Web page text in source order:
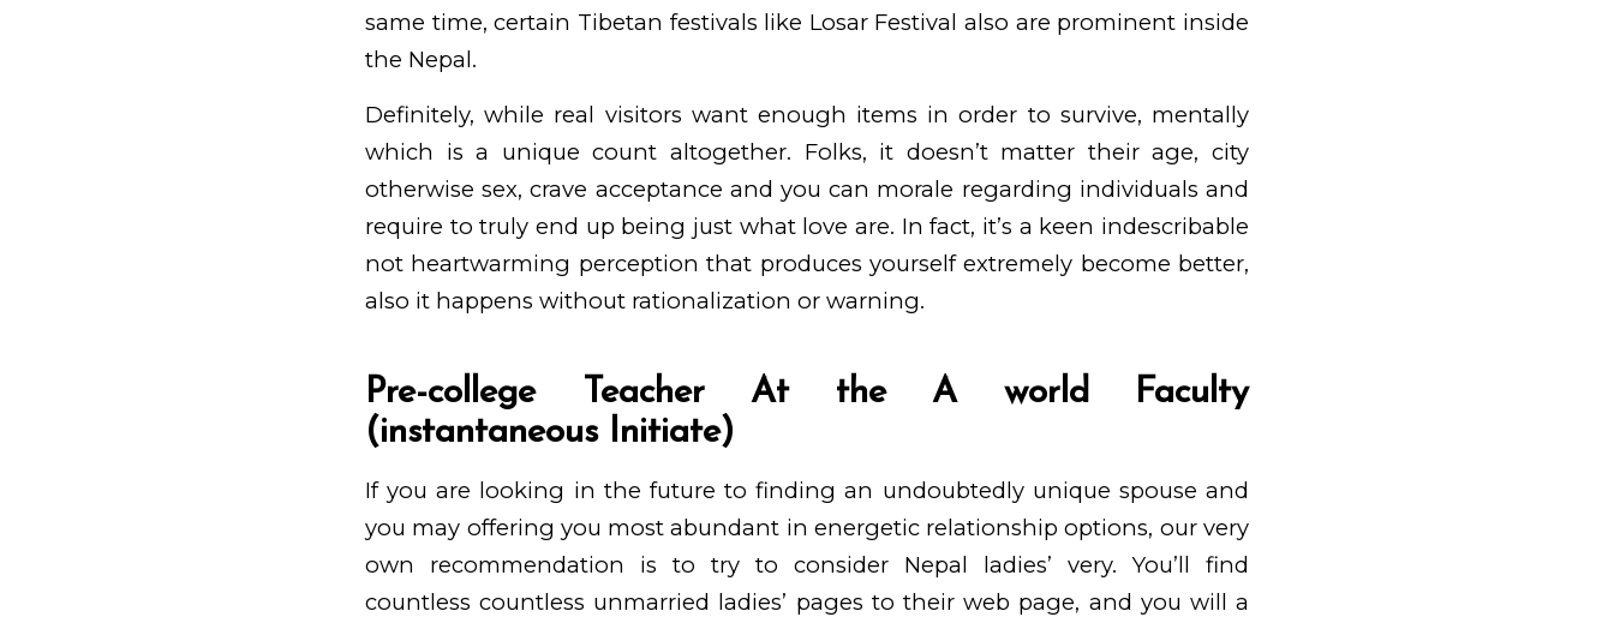
same time, certain Tibetan festivals like Losar Festival also are prominent inside
the Nepal.
Definitely, while real visitors want enough items in order to survive, mentally
which is a unique count altogether. Folks, it doesn’t matter their age, city
otherwise sex, crave acceptance and you can morale regarding individuals and
require to truly end up being just what love are. In fact, it’s a keen indescribable
not heartwarming perception that produces yourself extremely become better,
also it happens without rationalization or warning.
Pre-college Teacher At the A world Faculty
(instantaneous Initiate)
If you are looking in the future to finding an undoubtedly unique spouse and
you may offering you most abundant in energetic relationship options, our very
own recommendation is to try to consider Nepal ladies’ very. You’ll find
countless countless unmarried ladies’ pages to their web page, and you will a